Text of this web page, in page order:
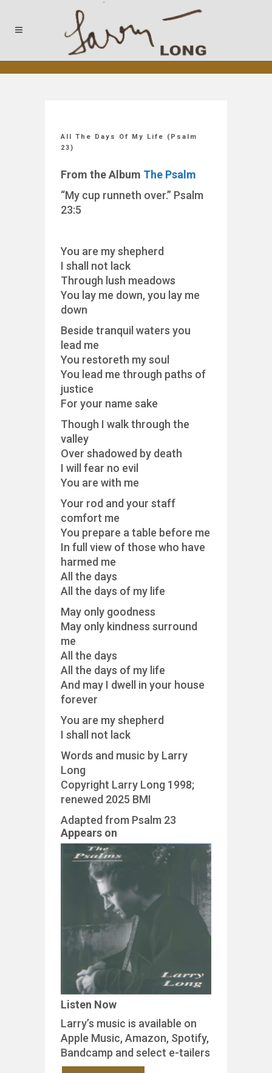
All The Days Of My Life (Psalm
23)
From the Album The Psalm
“My cup runneth over.” Psalm
23:5
You are my shepherd
I shall not lack
Through lush meadows
You lay me down, you lay me
down
Beside tranquil waters you
lead me
You restoreth my soul
You lead me through paths of
justice
For your name sake
Though I walk through the
valley
Over shadowed by death
I will fear no evil
You are with me
Your rod and your staff
comfort me
You prepare a table before me
In full view of those who have
harmed me
All the days
All the days of my life
May only goodness
May only kindness surround
me
All the days
All the days of my life
And may I dwell in your house
forever
You are my shepherd
I shall not lack
Words and music by Larry
Long
Copyright Larry Long 1998;
renewed 2025 BMI
Adapted from Psalm 23
Appears on
Listen Now
Larry’s music is available on
Apple Music, Amazon, Spotify,
Bandcamp and select e-tailers